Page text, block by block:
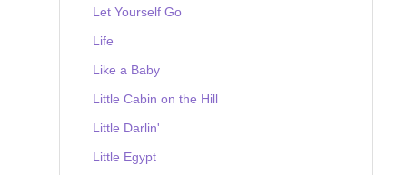
Let Yourself Go
Life
Like a Baby
Little Cabin on the Hill
Little Darlin'
Little Egypt